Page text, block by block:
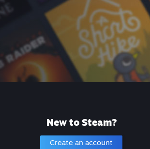
New to Steam?
Create an account